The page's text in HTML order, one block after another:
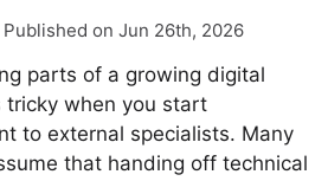
Published on Jun 26th, 2026
parts of a growing digital
tricky when you start
to external specialists. Many
that handing off technical